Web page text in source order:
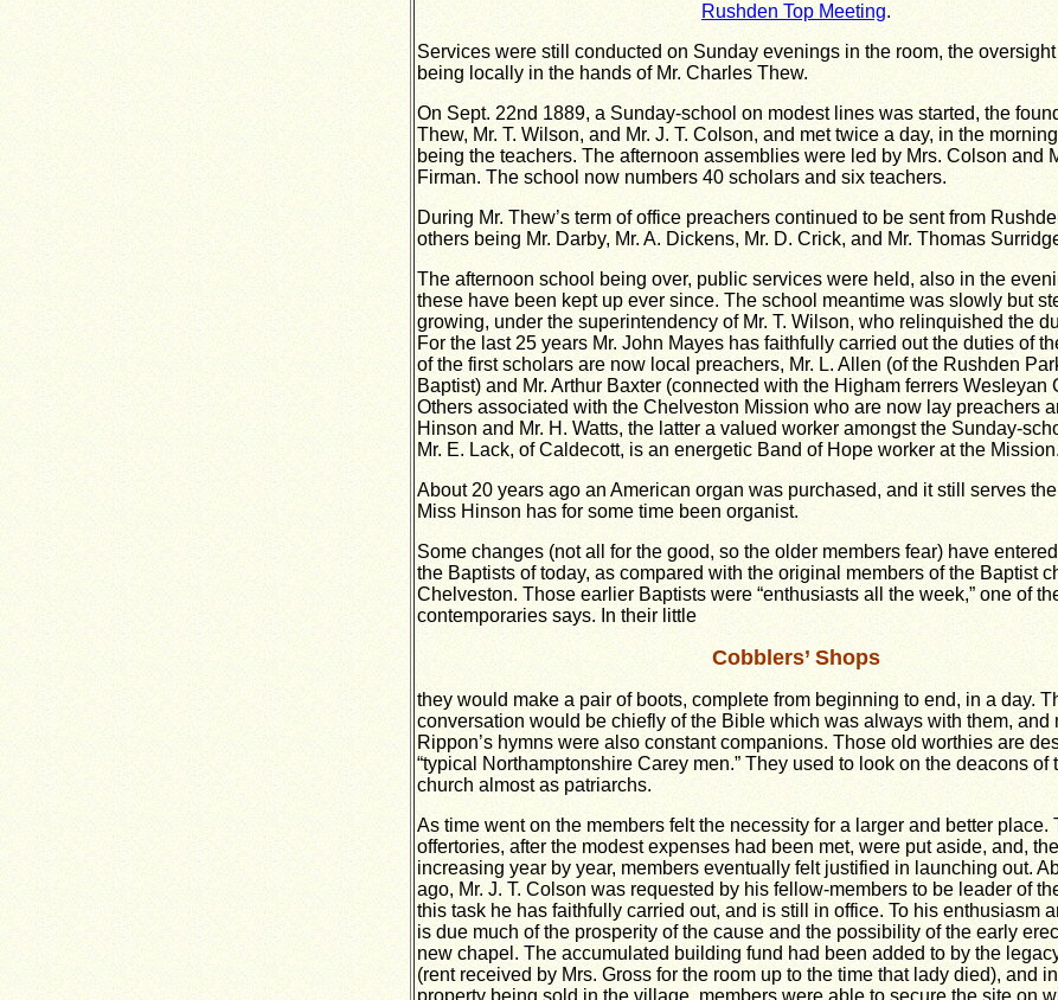
Rushden Top Meeting.
Services were still conducted on Sunday evenings in the room, the
being locally in the hands of Mr. Charles Thew.
On Sept. 22nd 1889, a Sunday-school on modest lines was started, the
Thew, Mr. T. Wilson, and Mr. J. T. Colson, and met twice a day, in the
being the teachers. The afternoon assemblies were led by Mrs. Colson and
Firman. The school now numbers 40 scholars and six teachers.
During Mr. Thew’s term of office preachers continued to be sent from
others being Mr. Darby, Mr. A. Dickens, Mr. D. Crick, and Mr. Thomas
The afternoon school being over, public services were held, also in the
these have been kept up ever since. The school meantime was slowly but
growing, under the superintendency of Mr. T. Wilson, who relinquished the
For the last 25 years Mr. John Mayes has faithfully carried out the duties of
of the first scholars are now local preachers, Mr. L. Allen (of the Rushden
Baptist) and Mr. Arthur Baxter (connected with the Higham ferrers Wesleyan
Others associated with the Chelveston Mission who are now lay preachers
Hinson and Mr. H. Watts, the latter a valued worker amongst the Sunday-
Mr. E. Lack, of Caldecott, is an energetic Band of Hope worker at the Mission.
About 20 years ago an American organ was purchased, and it still serves
Miss Hinson has for some time been organist.
Some changes (not all for the good, so the older members fear) have
the Baptists of today, as compared with the original members of the Baptist
Chelveston. Those earlier Baptists were “enthusiasts all the week,” one of
contemporaries says. In their little
Cobblers’ Shops
they would make a pair of boots, complete from beginning to end, in a day.
conversation would be chiefly of the Bible which was always with them, and
Rippon’s hymns were also constant companions. Those old worthies are
“typical Northamptonshire Carey men.” They used to look on the deacons of
church almost as patriarchs.
As time went on the members felt the necessity for a larger and better place.
offertories, after the modest expenses had been met, were put aside, and,
increasing year by year, members eventually felt justified in launching out.
ago, Mr. J. T. Colson was requested by his fellow-members to be leader of
this task he has faithfully carried out, and is still in office. To his enthusiasm
is due much of the prosperity of the cause and the possibility of the early
new chapel. The accumulated building fund had been added to by the
(rent received by Mrs. Gross for the room up to the time that lady died), and
property being sold in the village, members were able to secure the site on